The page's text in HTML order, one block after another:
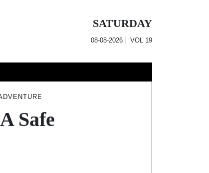
SATURDAY
08-08-2026 VOL 19
Safe